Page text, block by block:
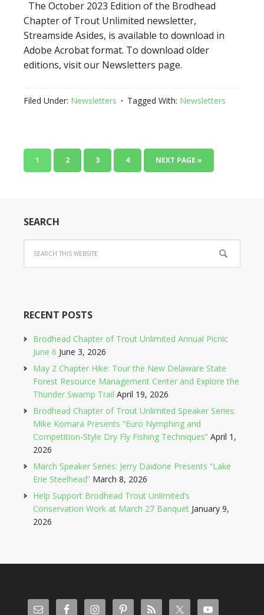
The October 2023 Edition of the Brodhead
Chapter of Trout Unlimited newsletter,
Streamside Asides, is available to download in
Adobe Acrobat format. To download older
editions, visit our Newsletters page.
Filed Under: Newsletters Tagged With: Newsletters
1 2 3 4 NEXT PAGE »
SEARCH
RECENT POSTS
Brodhead Chapter of Trout Unlimited Annual Picnic
June 6 June 3, 2026
May 2 Chapter Hike: Tour the New Delaware State
Forest Resource Management Center and Explore the
Thunder Swamp Trail April 19, 2026
Brodhead Chapter of Trout Unlimited Speaker Series:
Mike Komara Presents “Euro Nymphing and
Competition-Style Dry Fly Fishing Techniques” April 1,
2026
March Speaker Series: Jerry Daidone Presents “Lake
Erie Steelhead” March 8, 2026
Help Support Brodhead Trout Unlimited’s
Conservation Work at March 27 Banquet January 9,
2026